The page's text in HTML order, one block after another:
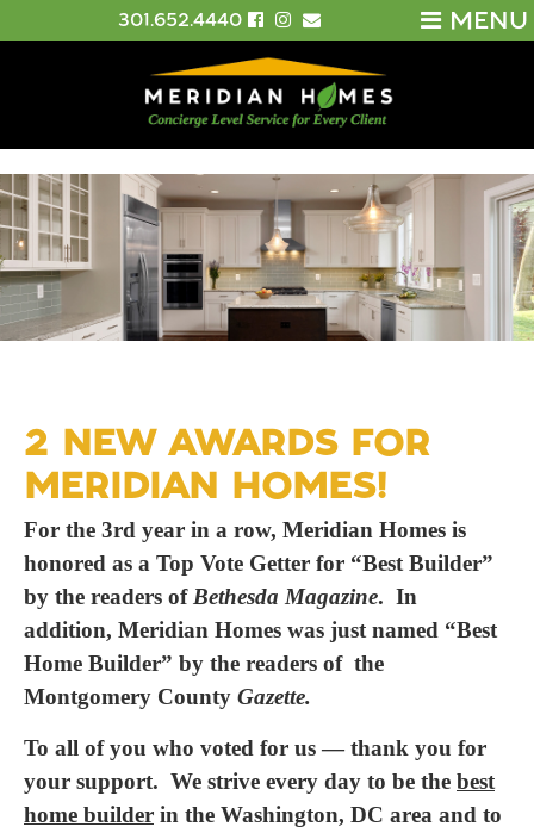
MENU
301.652.4440
2 NEW AWARDS FOR
MERIDIAN HOMES!
For the 3rd year in a row, Meridian Homes is
honored as a Top Vote Getter for “Best Builder”
by the readers ofBethesda Magazine. In
addition, Meridian Homes was just named “Best
Home Builder” by the readers of the
Montgomery County Gazette.
To all of you who voted for us — thank you for
your support. We strive every day to be the best
home builder in the Washington, DC area and to